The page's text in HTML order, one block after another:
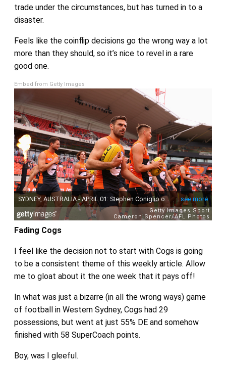
trade under the circumstances, but has turned in to a
disaster.
Feels like the coinflip decisions go the wrong way a lot
more than they should, so it’s nice to revel in a rare
good one.
Embed from Getty Images
Fading Cogs
I feel like the decision not to start with Cogs is going
to be a consistent theme of this weekly article. Allow
me to gloat about it the one week that it pays off!
In what was just a bizarre (in all the wrong ways) game
of football in Western Sydney, Cogs had 29
possessions, but went at just 55% DE and somehow
finished with 58 SuperCoach points.
Boy, was I gleeful.